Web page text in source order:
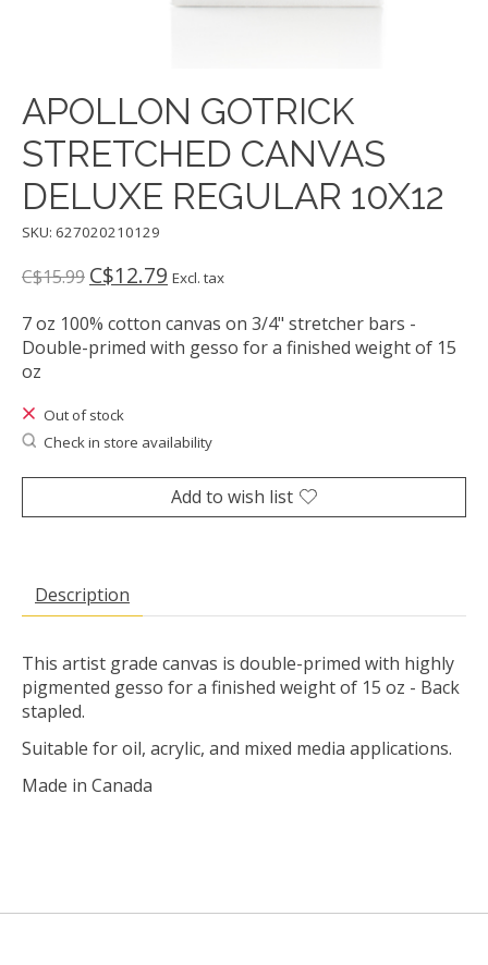
APOLLON GOTRICK
STRETCHED CANVAS
DELUXE REGULAR 10X12
SKU: 627020210129
C$15.99 C$12.79 Excl. tax
7 oz 100% cotton canvas on 3/4" stretcher bars -
Double-primed with gesso for a finished weight of 15
oz
Out of stock
Check in store availability
Add to wish list
Description
This artist grade canvas is double-primed with highly
pigmented gesso for a finished weight of 15 oz - Back
stapled.
Suitable for oil, acrylic, and mixed media applications.
Made in Canada